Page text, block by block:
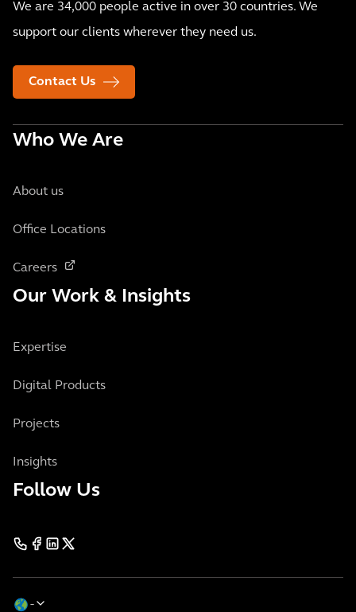
We are 34,000 people active in over 30 countries. We
support our clients wherever they need us.
Contact Us
Who We Are
About us
Office Locations
Careers
Our Work & Insights
Expertise
Digital Products
Projects
Insights
Follow Us